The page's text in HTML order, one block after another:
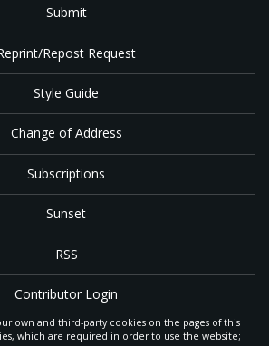
Submit
Repost Request
Style Guide
Change of Address
Subscriptions
Sunset
RSS
Contributor Login
Contact
own and third-party cookies on the pages of this
which are required in order to use the website;